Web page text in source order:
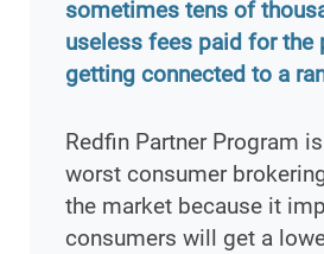
sometimes tens of
useless fees paid for the
getting connected to a
Redfin Partner Program
worst consumer
the market because it
consumers will get a